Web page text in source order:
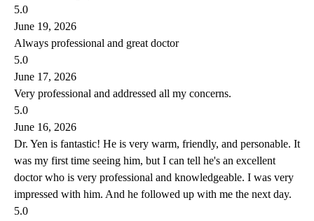
5.0
June 19, 2026
Always professional and great doctor
5.0
June 17, 2026
Very professional and addressed all my concerns.
5.0
June 16, 2026
Dr. Yen is fantastic! He is very warm, friendly, and personable. It
was my first time seeing him, but I can tell he's an excellent
doctor who is very professional and knowledgeable. I was very
impressed with him. And he followed up with me the next day.
5.0